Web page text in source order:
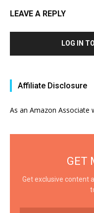
LEAVE A REPLY
LOG IN
Affiliate Disclosure
As an Amazon Associate
GET
Get exclusive content